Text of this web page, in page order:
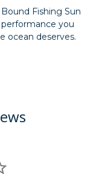
Fishing Sun
you
ocean deserves.